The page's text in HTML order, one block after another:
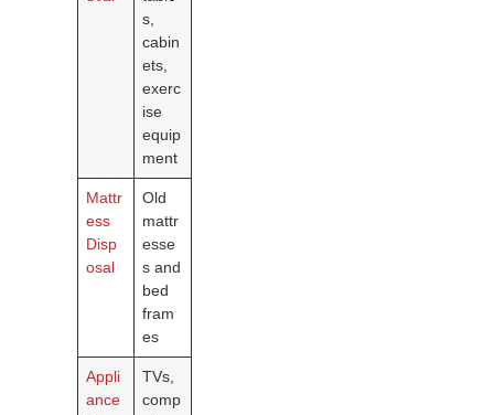
s,
cabin
ets,
exerc
ise
equip
ment
Mattr
ess
Disp
osal
Old
mattr
esse
s and
bed
fram
es
Appli
ance
TVs,
comp